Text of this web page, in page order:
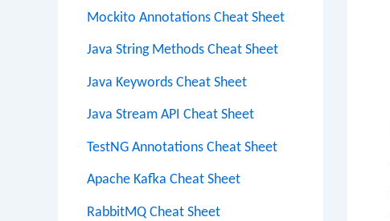
Mockito Annotations Cheat Sheet
Java String Methods Cheat Sheet
Java Keywords Cheat Sheet
Java Stream API Cheat Sheet
TestNG Annotations Cheat Sheet
Apache Kafka Cheat Sheet
RabbitMQ Cheat Sheet